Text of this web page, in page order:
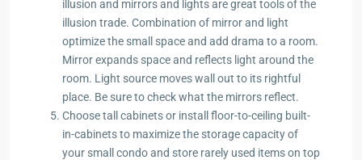
illusion and mirrors and lights are great tools of the
illusion trade. Combination of mirror and light
optimize the small space and add drama to a room.
Mirror expands space and reflects light around the
room. Light source moves wall out to its rightful
place. Be sure to check what the mirrors reflect.
Choose tall cabinets or install floor-to-ceiling built-
in-cabinets to maximize the storage capacity of
your small condo and store rarely used items on top